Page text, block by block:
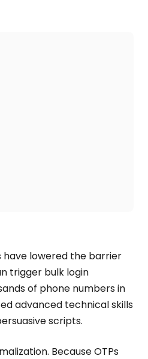
have lowered the barrier
trigger bulk login
of phone numbers in
advanced technical skills
scripts.
Because OTPs